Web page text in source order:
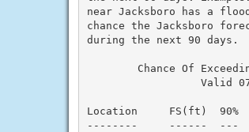
near Jacksboro has a
chance the Jacksboro
during the next 90 days.
Chance Of
Valid
Location     FS(ft)  90%
--------     ------  ---